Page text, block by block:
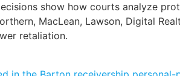
show how courts analyze
MacLean, Lawson, Digital
retaliation.